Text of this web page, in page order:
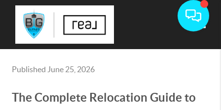
Published June 25, 2026
The Complete Relocation Guide to